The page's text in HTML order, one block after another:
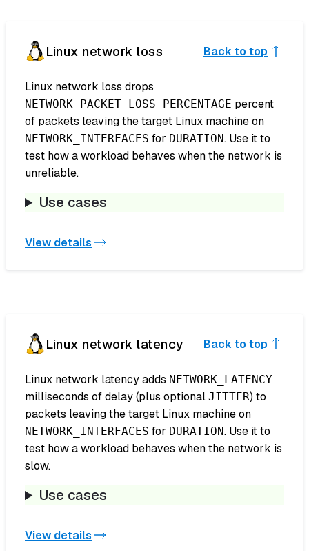
Linux network loss Back to top
Linux network loss drops
NETWORK_PACKET_LOSS_PERCENTAGE percent
of packets leaving the target Linux machine on
NETWORK_INTERFACES for DURATION. Use it to
test how a workload behaves when the network is
unreliable.
Use cases
View details
Linux network latency Back to top
Linux network latency adds NETWORK_LATENCY
milliseconds of delay (plus optional JITTER) to
packets leaving the target Linux machine on
NETWORK_INTERFACES for DURATION. Use it to
test how a workload behaves when the network is
slow.
Use cases
View details